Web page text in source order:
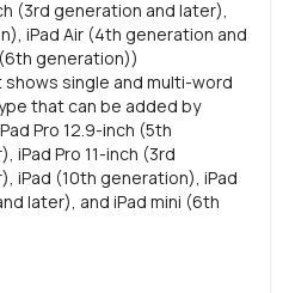
(3rd generation and later),
iPad Air (4th generation and
generation))
single and multi-word
that can be added by
Pro 12.9-inch (5th
iPad Pro 11-inch (3rd
iPad (10th generation), iPad
later), and iPad mini (6th